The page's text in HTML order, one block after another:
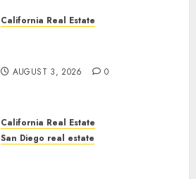
California Real Estate
AUGUST 3, 2026 0
California Real Estate
San Diego real estate